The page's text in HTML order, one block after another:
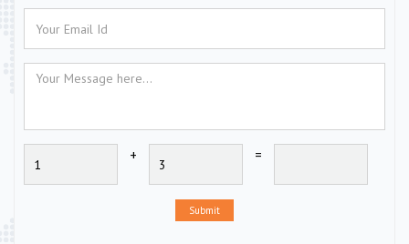
+ =
Submit